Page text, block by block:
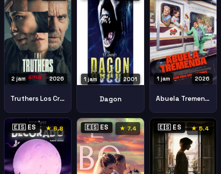
2026
2 jam
Truthers Los Creyentes
2001
1 jam
Dagon
2026
1 jam
Abuela Tremenda
🇪🇸 ES ★ 6.8 🇪🇸 ES ★ 7.4 🇪🇸 ES ★ 5.4